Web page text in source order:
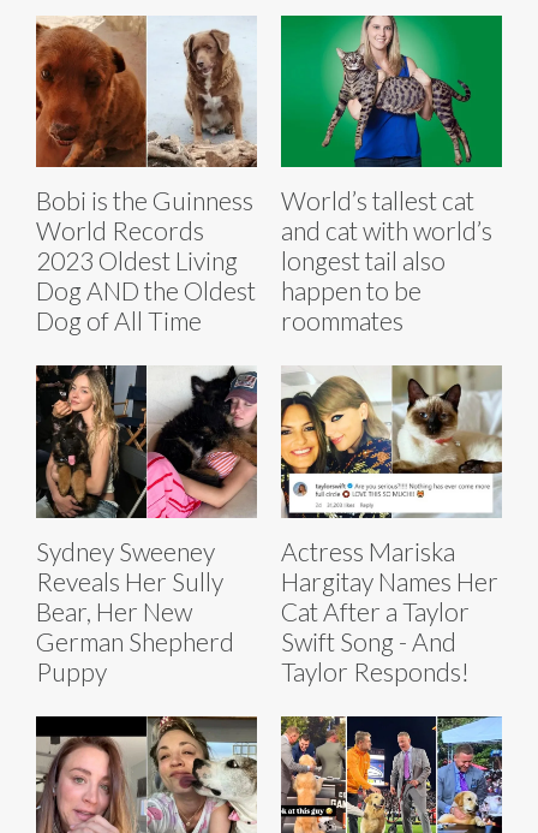
Bobi is the Guinness
World Records
2023 Oldest Living
Dog AND the Oldest
Dog of All Time
World’s tallest cat
and cat with world’s
longest tail also
happen to be
roommates
Sydney Sweeney
Reveals Her Sully
Bear, Her New
German Shepherd
Puppy
Actress Mariska
Hargitay Names Her
Cat After a Taylor
Swift Song - And
Taylor Responds!